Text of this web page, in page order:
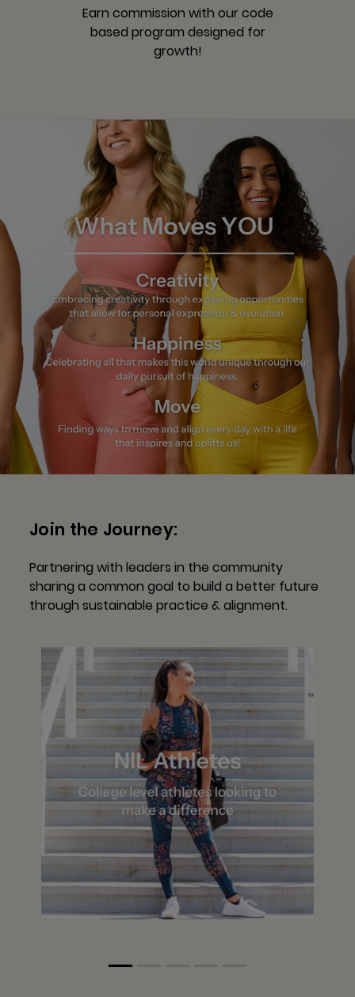
Earn commission with our code
based program designed for
growth!
Join the Journey:
Partnering with leaders in the community
sharing a common goal to build a better future
through sustainable practice & alignment.